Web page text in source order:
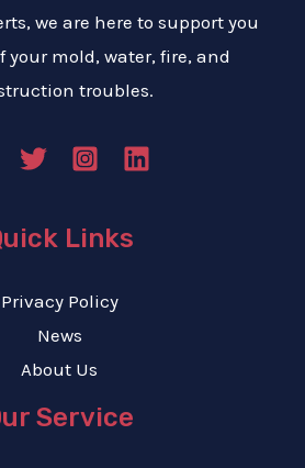
we are here to support you
mold, water, fire, and
troubles.
Links
Privacy Policy
News
About Us
Service